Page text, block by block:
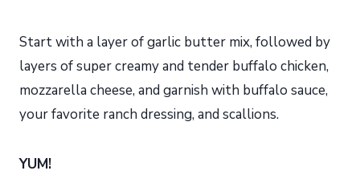
Start with a layer of garlic butter mix, followed by
layers of super creamy and tender buffalo chicken,
mozzarella cheese, and garnish with buffalo sauce,
your favorite ranch dressing, and scallions.
YUM!